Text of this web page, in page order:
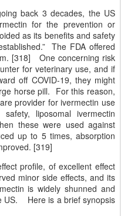
back 3 decades, the US
for the prevention or
as its benefits and safety
The FDA offered
[318] One concerning risk
for veterinary use, and if
off COVID-19, they might
horse pill. For this reason,
provider for ivermectin use
liposomal ivermectin
these were used against
up to 5 times, absorption
[319]
profile, of excellent effect
minor side effects, and its
is widely shunned and
US. Here is a brief synopsis